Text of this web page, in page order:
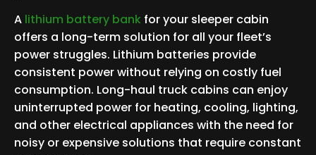
A lithium battery bank for your sleeper cabin
offers a long-term solution for all your fleet’s
power struggles. Lithium batteries provide
consistent power without relying on costly fuel
consumption. Long-haul truck cabins can enjoy
uninterrupted power for heating, cooling, lighting,
and other electrical appliances with the need for
noisy or expensive solutions that require constant